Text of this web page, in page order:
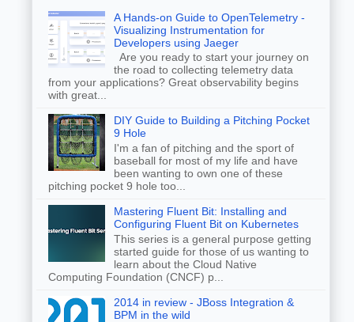
A Hands-on Guide to OpenTelemetry -
Visualizing Instrumentation for
Developers using Jaeger
Are you ready to start your journey on
the road to collecting telemetry data
from your applications? Great observability begins
with great...
DIY Guide to Building a Pitching Pocket
9 Hole
I'm a fan of pitching and the sport of
baseball for most of my life and have
been wanting to own one of these
pitching pocket 9 hole too...
Mastering Fluent Bit: Installing and
Configuring Fluent Bit on Kubernetes
This series is a general purpose getting
started guide for those of us wanting to
learn about the Cloud Native
Computing Foundation (CNCF) p...
2014 in review - JBoss Integration &
BPM in the wild